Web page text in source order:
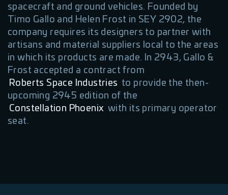
spacecraft and ground vehicles. Founded by
Timo Gallo and Helen Frost in SEY 2902, the
company requires its designers to partner with
artisans and material suppliers local to the areas
in which its products are made. In 2943, Gallo &
Frost accepted a contract from
Roberts Space Industries to provide the then-
upcoming 2945 edition of the
Constellation Phoenix with its primary operator
seat.